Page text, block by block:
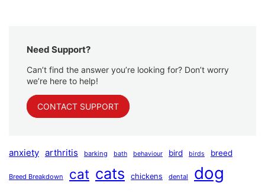
Need Support?
Can’t find the answer you’re looking for? Don’t worry
we’re here to help!
CONTACT SUPPORT
anxiety arthritis barking bath behaviour bird birds breed
Breed Breakdown cat cats chickens dental dog